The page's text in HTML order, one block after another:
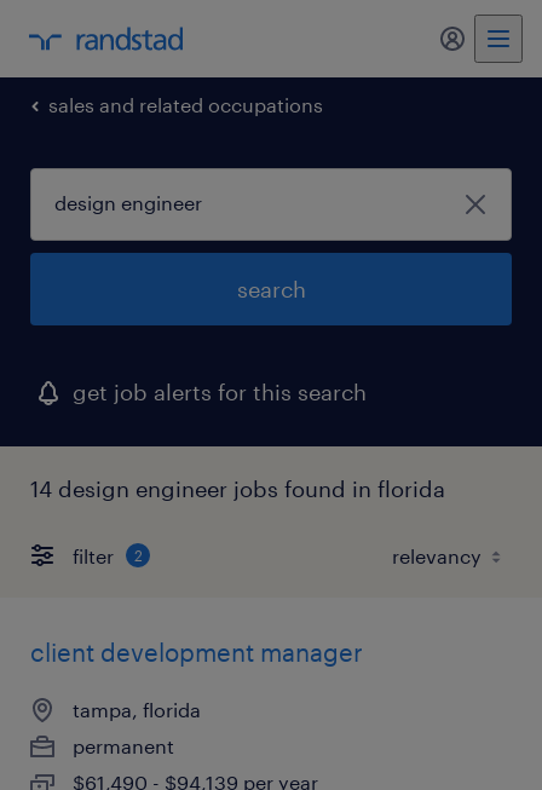
my
sales and related occupations
search
get job alerts for this search
14 design engineer jobs found in florida
filter 2
client development manager
tampa, florida
permanent
$61,490 - $94,139 per year